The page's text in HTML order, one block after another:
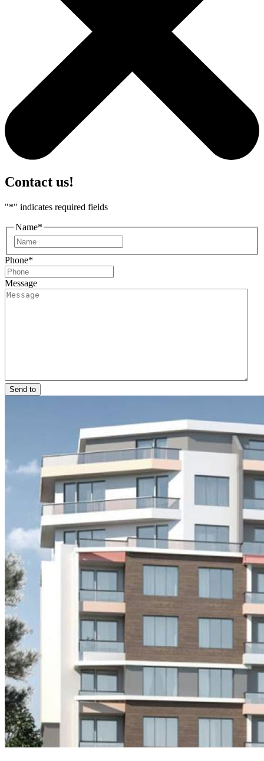
Contact us!
"*" indicates required fields
Name*
Phone*
Message
Send to